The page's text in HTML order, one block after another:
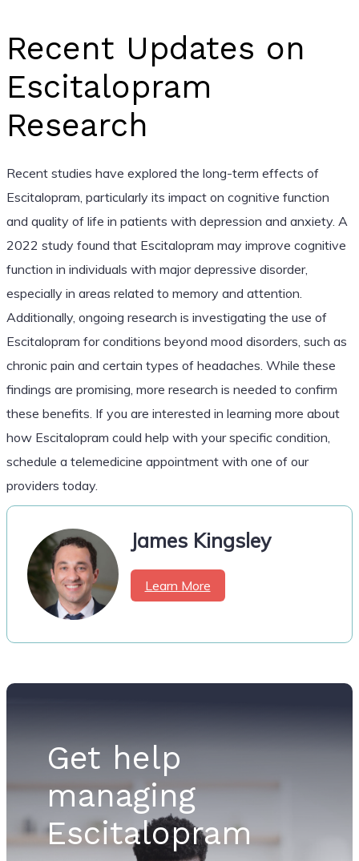
Recent Updates on
Escitalopram
Research
Recent studies have explored the long-term effects of
Escitalopram, particularly its impact on cognitive function
and quality of life in patients with depression and anxiety. A
2022 study found that Escitalopram may improve cognitive
function in individuals with major depressive disorder,
especially in areas related to memory and attention.
Additionally, ongoing research is investigating the use of
Escitalopram for conditions beyond mood disorders, such as
chronic pain and certain types of headaches. While these
findings are promising, more research is needed to confirm
these benefits. If you are interested in learning more about
how Escitalopram could help with your specific condition,
schedule a telemedicine appointment with one of our
providers today.
James Kingsley
Learn More
Get help
managing
Escitalopram